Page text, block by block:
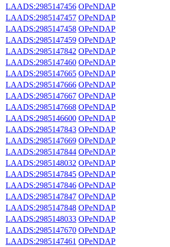
LAADS:2985147456 OPeNDAP
LAADS:2985147457 OPeNDAP
LAADS:2985147458 OPeNDAP
LAADS:2985147459 OPeNDAP
LAADS:2985147842 OPeNDAP
LAADS:2985147460 OPeNDAP
LAADS:2985147665 OPeNDAP
LAADS:2985147666 OPeNDAP
LAADS:2985147667 OPeNDAP
LAADS:2985147668 OPeNDAP
LAADS:2985146600 OPeNDAP
LAADS:2985147843 OPeNDAP
LAADS:2985147669 OPeNDAP
LAADS:2985147844 OPeNDAP
LAADS:2985148032 OPeNDAP
LAADS:2985147845 OPeNDAP
LAADS:2985147846 OPeNDAP
LAADS:2985147847 OPeNDAP
LAADS:2985147848 OPeNDAP
LAADS:2985148033 OPeNDAP
LAADS:2985147670 OPeNDAP
LAADS:2985147461 OPeNDAP